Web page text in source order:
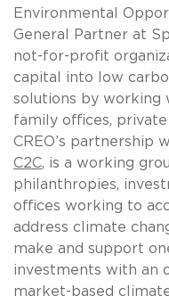
Environmental
General Partner at
not-for-profit
capital into low
solutions by working
family offices, private
CREO’s partnership
C2C, is a working
philanthropies,
offices working to
address climate
make and support
investments with an
market-based